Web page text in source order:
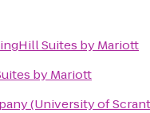
Suites by Mariott
by Mariott
(University of